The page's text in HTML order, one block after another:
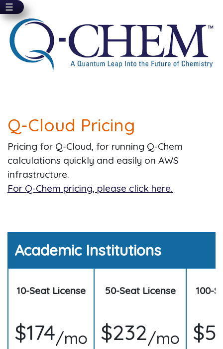
Skip
main
content
☰
Q-Cloud Pricing
Pricing for Q-Cloud, for running Q-Chem
calculations quickly and easily on AWS
infrastructure.
For Q-Chem pricing, please click here.
Academic Institutions
10-Seat License 50-Seat License 100-
$174/mo $232/mo